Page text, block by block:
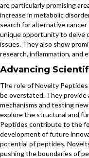
are particularly promising
increase in metabolic
search for alternative
unique opportunity to delve
issues. They also show
research, inflammation, and
Advancing
The role of Novelty
be overstated. They provide
mechanisms and testing
explore the structural and
Peptides contribute to the
development of future
potential of peptides,
pushing the boundaries of